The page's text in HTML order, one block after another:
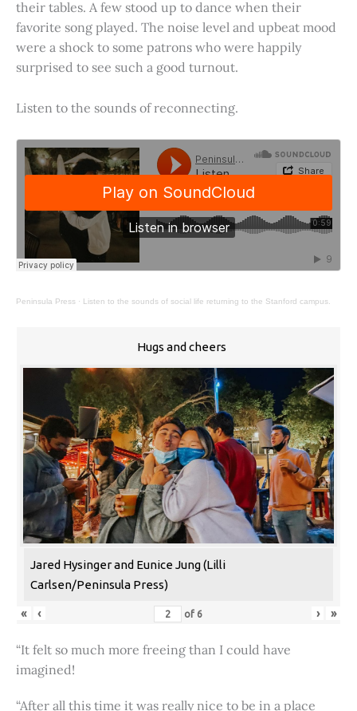
their tables. A few stood up to dance when their
favorite song played. The noise level and upbeat mood
were a shock to some patrons who were happily
surprised to see such a good turnout.
Listen to the sounds of reconnecting.
Peninsula Press · Listen to the sounds of social life returning to the Stanford campus.
Hugs and cheers
Jared Hysinger and Eunice Jung (Lilli
Carlsen/Peninsula Press)
« ‹ of 6 › »
“It felt so much more freeing than I could have
imagined!
“After all this time it was really nice to be in a place